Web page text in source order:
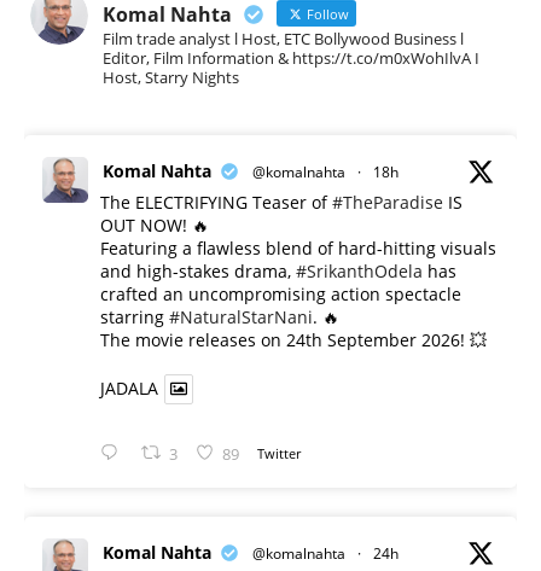
Komal Nahta Follow
Film trade analyst l Host, ETC Bollywood Business l
Editor, Film Information & https://t.co/m0xWohIlvA I
Host, Starry Nights
Komal Nahta @komalnahta · 18h
The ELECTRIFYING Teaser of#TheParadise IS
OUT NOW! 🔥
​Featuring a flawless blend of hard-hitting visuals
and high-stakes drama, #SrikanthOdela has
crafted an uncompromising action spectacle
starring #NaturalStarNani. 🔥
​The movie releases on 24th September 2026! 💥
JADALA
3 89 Twitter
Komal Nahta @komalnahta · 24h